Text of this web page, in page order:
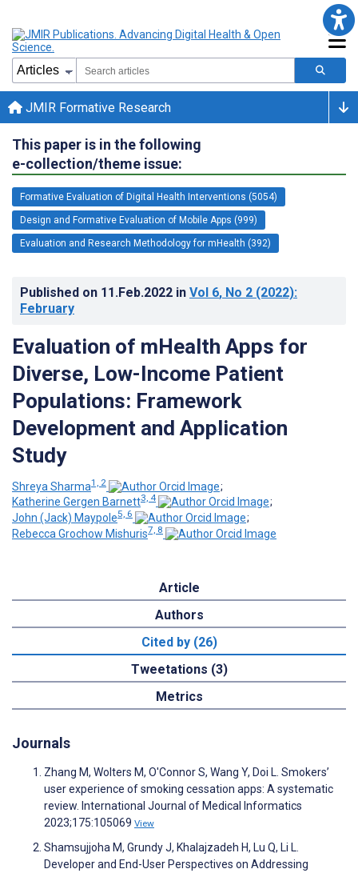
JMIR Formative Research
This paper is in the following
e-collection/theme issue:
Formative Evaluation of Digital Health Interventions (5054)
Design and Formative Evaluation of Mobile Apps (999)
Evaluation and Research Methodology for mHealth (392)
Published on 11.Feb.2022 in Vol 6, No 2 (2022):
February
Evaluation of mHealth Apps for
Diverse, Low-Income Patient
Populations: Framework
Development and Application
Study
Shreya Sharma1, 2
;
Katherine Gergen Barnett3, 4
;
John (Jack) Maypole5, 6
;
Rebecca Grochow Mishuris7, 8
Article
Authors
Cited by (26)
Tweetations (3)
Metrics
Journals
Zhang M, Wolters M, O'Connor S, Wang Y, Doi L. Smokers’
user experience of smoking cessation apps: A systematic
review. International Journal of Medical Informatics
2023;175:105069 View
Shamsujjoha M, Grundy J, Khalajzadeh H, Lu Q, Li L.
Developer and End-User Perspectives on Addressing